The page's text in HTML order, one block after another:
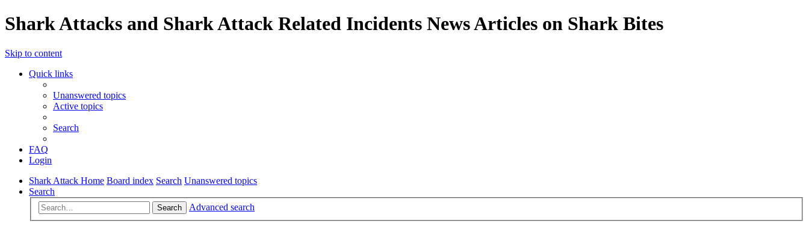
Shark Attacks and Shark Attack Related Incidents News Articles on Shark Bites
Skip to content
Quick links
Unanswered topics
Active topics
Search
FAQ
Login
Shark Attack Home Board index Search Unanswered topics
Search
Search Advanced search